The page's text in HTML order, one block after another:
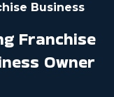
Business
Franchise
Owner